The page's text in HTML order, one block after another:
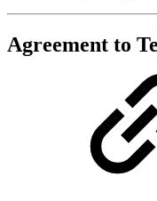
Agreement to